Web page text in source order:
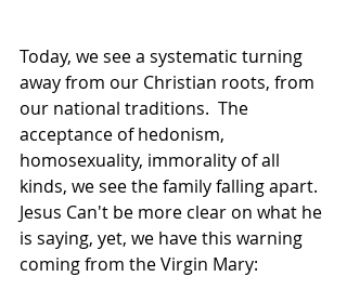
Today, we see a systematic turning
away from our Christian roots, from
our national traditions.  The
acceptance of hedonism,
homosexuality, immorality of all
kinds, we see the family falling apart.
Jesus Can't be more clear on what he
is saying, yet, we have this warning
coming from the Virgin Mary: